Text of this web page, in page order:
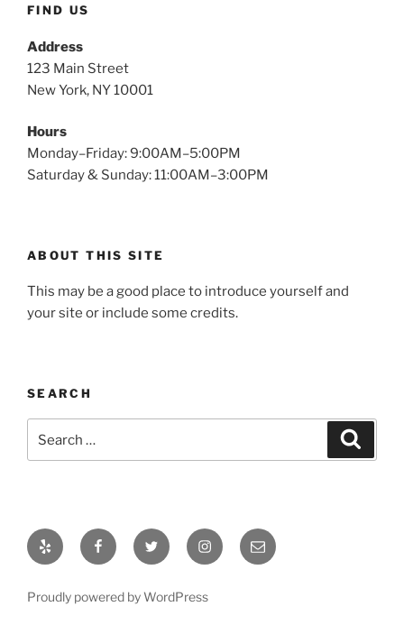
FIND US
Address
123 Main Street
New York, NY 10001
Hours
Monday–Friday: 9:00AM–5:00PM
Saturday & Sunday: 11:00AM–3:00PM
ABOUT THIS SITE
This may be a good place to introduce yourself and
your site or include some credits.
SEARCH
for:
Yelp FacebookTwitter InstagramEmail
Proudly powered by WordPress